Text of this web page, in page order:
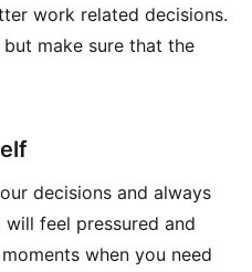
work related decisions.
make sure that the
decisions and always
feel pressured and
when you need